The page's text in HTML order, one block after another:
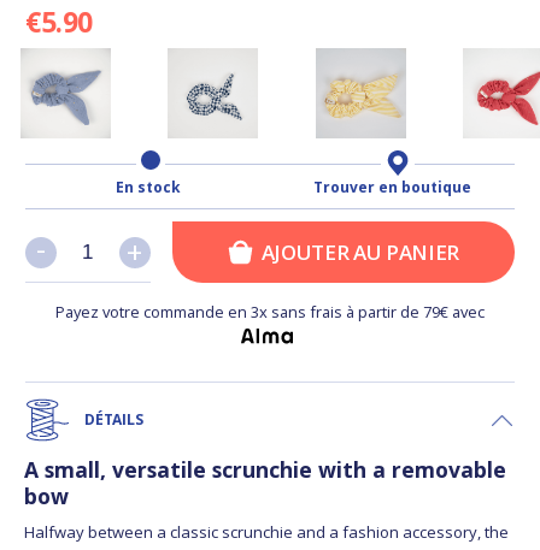
€5.90
En stock Trouver en boutique
+
- +
- AJOUTER AU PANIER
Payez votre commande en 3x sans frais à partir de 79€ avec
DÉTAILS
A small, versatile scrunchie with a removable
bow
Halfway between a classic scrunchie and a fashion accessory, the